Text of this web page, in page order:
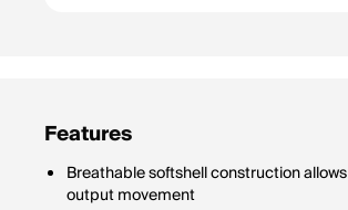
Features
Breathable softshell construction
output movement